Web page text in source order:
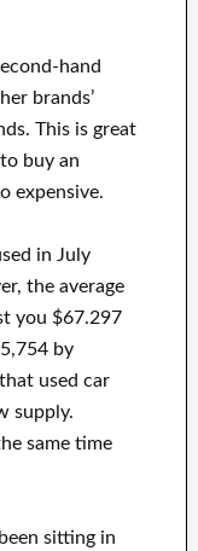
hand
brands’
This is great
buy an
expensive.
in July
the average
you $67.297
by
used car
supply.
same time
sitting in